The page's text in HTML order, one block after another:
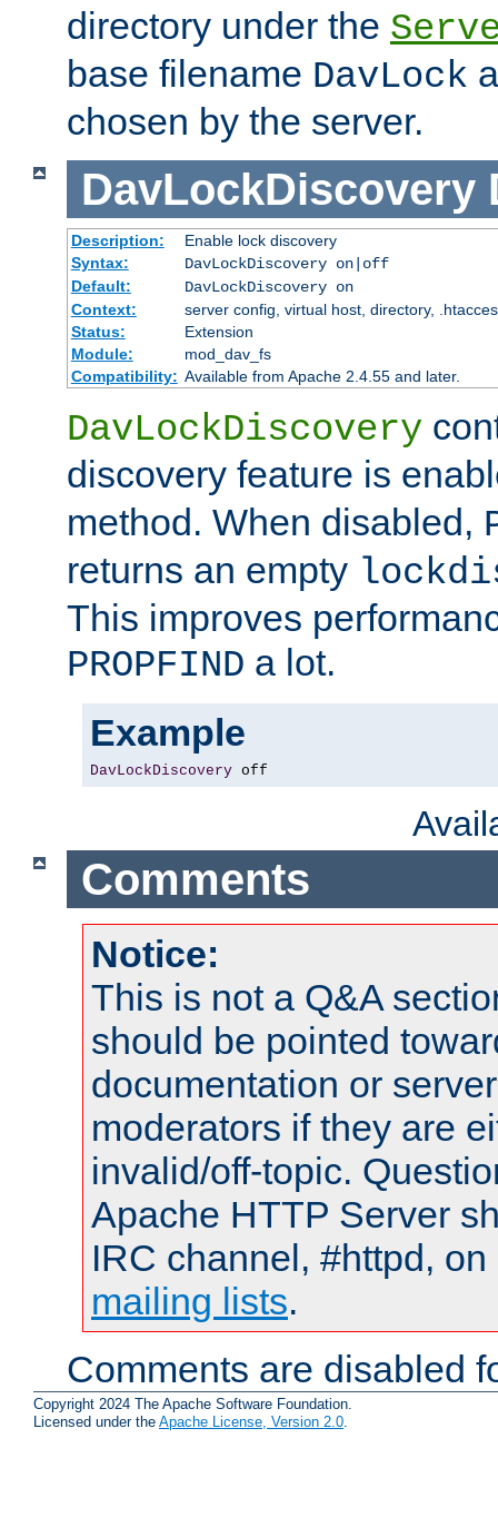
directory under the
base filename DavLock
chosen by the server.
DavLockDiscovery
Description:
Enable lock discovery
Syntax:
DavLockDiscovery on|off
Default:
DavLockDiscovery on
Context:
server config, virtual host, directory,
Status:
Extension
Module:
mod_dav_fs
Compatibility: Available from Apache 2.4.55 and later.
DavLockDiscovery
discovery feature is
method. When disabled,
returns an empty
This improves
PROPFIND a lot.
Example
DavLockDiscovery off
Comments
Notice:
This is not a Q&A
should be pointed
documentation or
moderators if they are
invalid/off-topic.
Apache HTTP Server
IRC channel, #httpd,
mailing lists.
Comments are disabled
Copyright 2024 The Apache Software Foundation.
Licensed under the Apache License, Version 2.0.